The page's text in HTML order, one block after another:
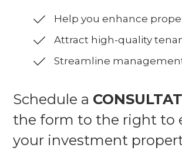
Help you enhance
Attract high-quality
Streamline
Schedule a
the form to the right to
your investment